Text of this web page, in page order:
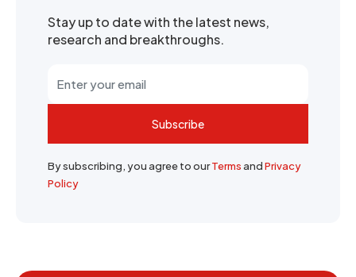
Stay up to date with the latest news,
research and breakthroughs.
Subscribe
By subscribing, you agree to ourTermsandPrivacy
Policy